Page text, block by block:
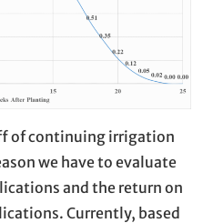
of continuing irrigation
we have to evaluate
and the return on
Currently, based